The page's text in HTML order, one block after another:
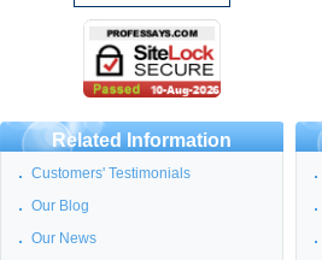
Related Information
Customers' Testimonials
Our Blog
Our News